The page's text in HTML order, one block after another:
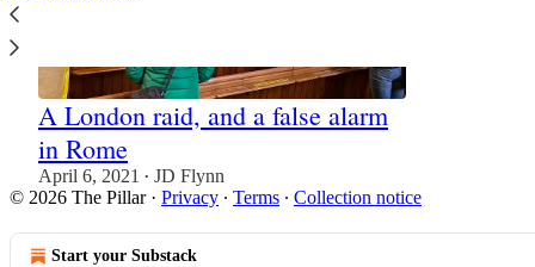
A London raid, and a false alarm
in Rome
April 6, 2021 • JD Flynn
© 2026 The Pillar· Privacy ∙ Terms ∙ Collection notice
Start your Substack